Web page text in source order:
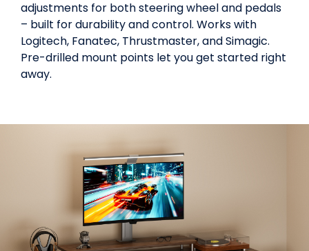
adjustments for both steering wheel and pedals
– built for durability and control. Works with
Logitech, Fanatec, Thrustmaster, and Simagic.
Pre-drilled mount points let you get started right
away.